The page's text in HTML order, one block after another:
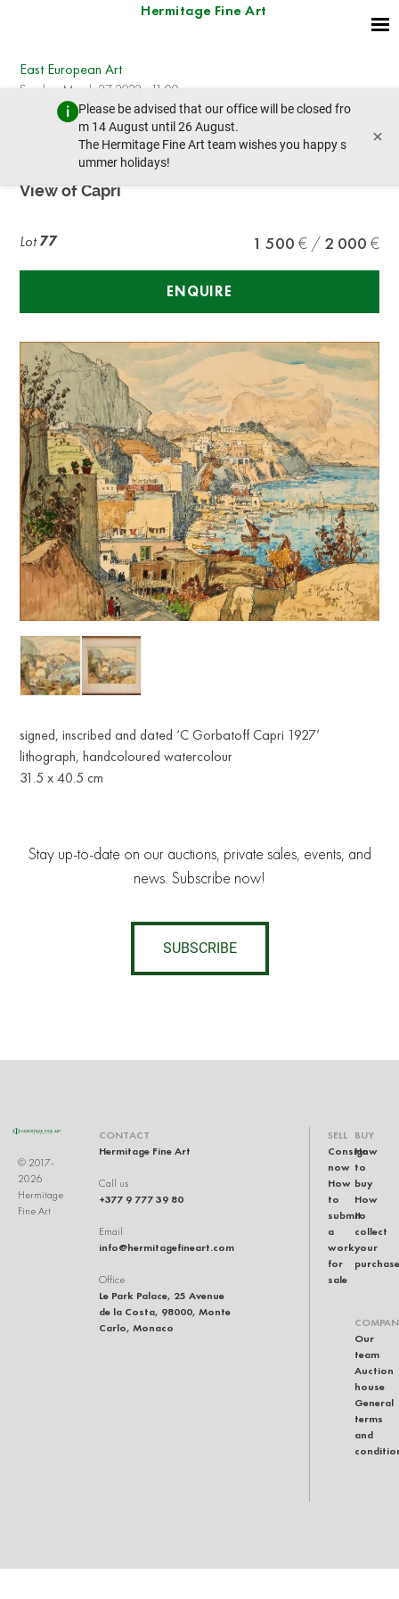
Hermitage Fine Art
Please be advised that our office will be closed fro
m 14 August until 26 August.
The Hermitage Fine Art team wishes you happy s
ummer holidays!
×
East European Art
Sunday, March 27, 2022 - 11:00
prev lot next lot
KONSTANTIN GORBATOV (1876-1945)
View of Capri
Lot77 1 500 2 000
ENQUIRE
signed, inscribed and dated ‘C Gorbatoff Capri 1927’
lithograph, handcoloured watercolour
31.5 x 40.5 cm
Stay up-to-date on our auctions, private sales, events, and
news. Subscribe now!
SUBSCRIBE
© 2017-
2026
Hermitage
Fine Art
CONTACT
Hermitage Fine Art
Call us
+377 9 777 39 80
Email
info@hermitagefineart.com
Office
Le Park Palace, 25 Avenue
de la Costa, 98000, Monte
Carlo, Monaco
SELL
Consign
now
How
to
submit
a
work
for
sale
BUY
How
to
buy
How
to
collect
your
purchase
Our
team
Auction
house
General
terms
and